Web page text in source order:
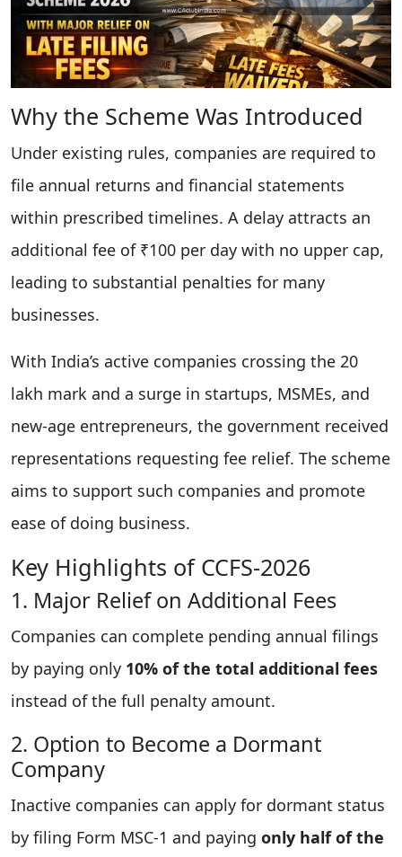
Why the Scheme Was Introduced
Under existing rules, companies are required to
file annual returns and financial statements
within prescribed timelines. A delay attracts an
additional fee of ₹100 per day with no upper cap,
leading to substantial penalties for many
businesses.
With India’s active companies crossing the 20
lakh mark and a surge in startups, MSMEs, and
new-age entrepreneurs, the government received
representations requesting fee relief. The scheme
aims to support such companies and promote
ease of doing business.
Key Highlights of CCFS-2026
1. Major Relief on Additional Fees
Companies can complete pending annual filings
by paying only 10% of the total additional fees
instead of the full penalty amount.
2. Option to Become a Dormant
Company
Inactive companies can apply for dormant status
by filing Form MSC-1 and paying only half of the